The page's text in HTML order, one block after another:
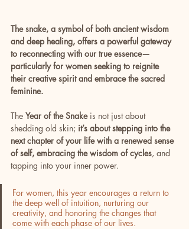
The snake, a symbol of both ancient wisdom
and deep healing, offers a powerful gateway
to reconnecting with our true essence—
particularly for women seeking to reignite
their creative spirit and embrace the sacred
feminine.
The Year of the Snake is not just about
shedding old skin; it’s about stepping into the
next chapter of your life with a renewed sense
of self, embracing the wisdom of cycles, and
tapping into your inner power.
For women, this year encourages a return to
the deep well of intuition, nurturing our
creativity, and honoring the changes that
come with each phase of our lives.